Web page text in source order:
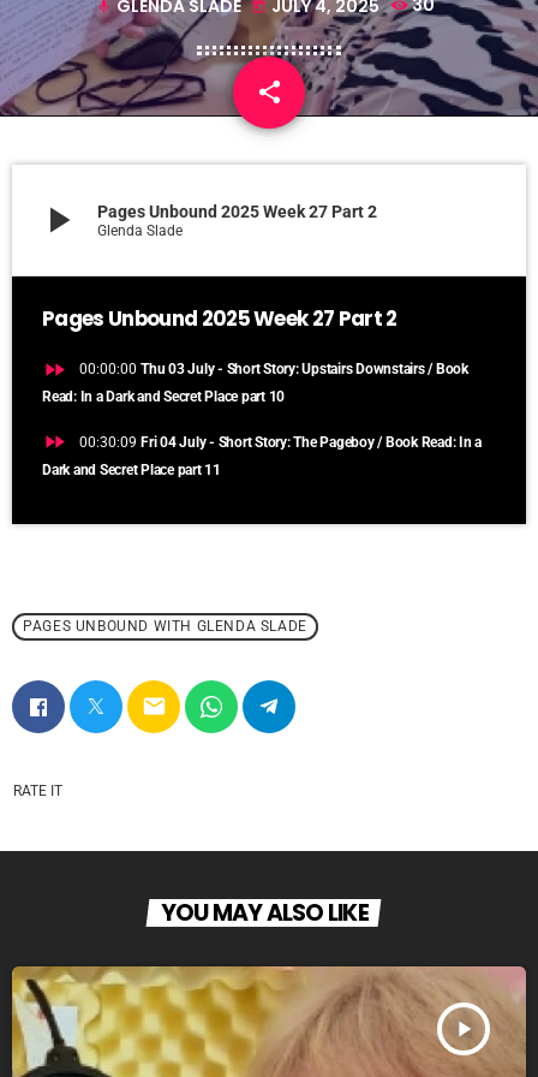
mic GLENDA SLADE today JULY 4, 2025 30
share
email
play_arrow Pages Unbound 2025 Week 27 Part 2
Glenda Slade
Pages Unbound 2025 Week 27 Part 2
fast_forward 00:00:00 Thu 03 July - Short Story: Upstairs Downstairs / Book
Read: In a Dark and Secret Place part 10
fast_forward 00:30:09 Fri 04 July - Short Story: The Pageboy / Book Read: In a
Dark and Secret Place part 11
PAGES UNBOUND WITH GLENDA SLADE
email
RATE IT
YOU MAY ALSO LIKE
PAGES UNBOUND 2025 WEEK 27 PART 1 play_arrow